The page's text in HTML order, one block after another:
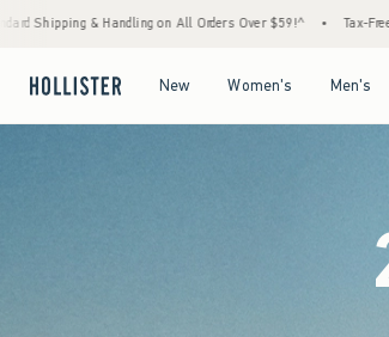
Over $59!^ • Tax-Free Days Are Here! Check to see if
New Women's Men's